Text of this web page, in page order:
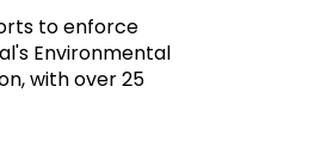
to enforce
Environmental
with over 25